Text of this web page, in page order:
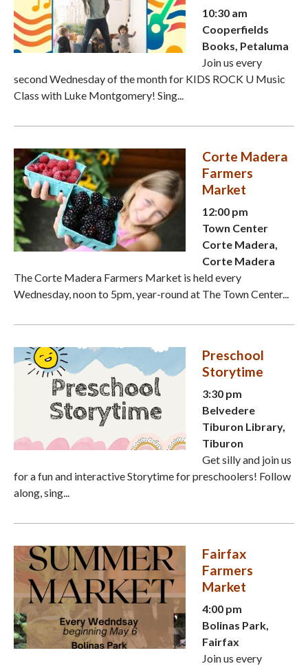
10:30 am
Cooperfields
Books, Petaluma
Join us every
second Wednesday of the month for KIDS ROCK U Music
Class with Luke Montgomery! Sing...
Corte Madera
Farmers
Market
12:00 pm
Town Center
Corte Madera,
Corte Madera
The Corte Madera Farmers Market is held every
Wednesday, noon to 5pm, year-round at The Town Center...
Preschool
Storytime
3:30 pm
Belvedere
Tiburon Library,
Tiburon
Get silly and join us
for a fun and interactive Storytime for preschoolers! Follow
along, sing...
Fairfax
Farmers
Market
4:00 pm
Bolinas Park,
Fairfax
Join us every